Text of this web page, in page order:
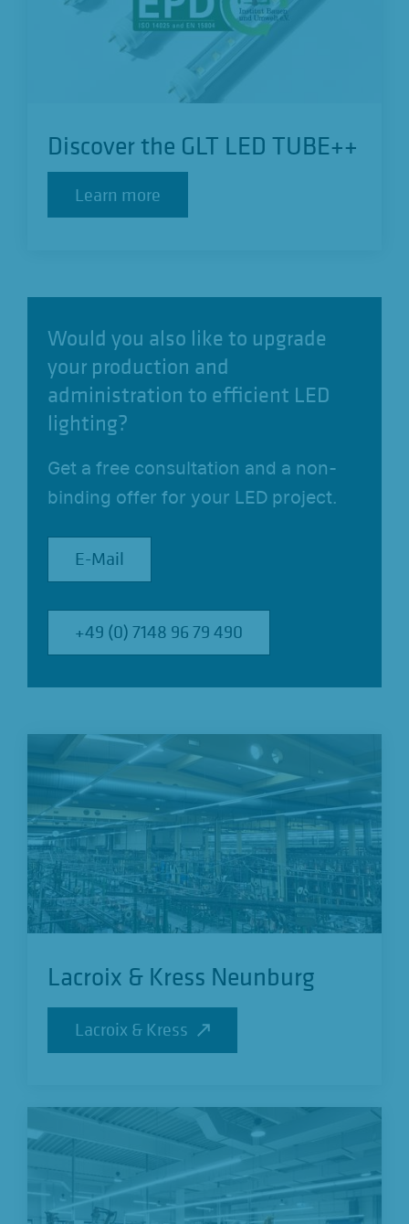
Discover the GLT LED TUBE++
Learn more
Learn more
Would you also like to upgrade
your production and
administration to efficient LED
lighting?
Get a free consultation and a non-
binding offer for your LED project.
E-Mail
E-Mail
+49 (0) 7148 96 79 490
+49 (0) 7148 96 79 490
Lacroix & Kress Neunburg
Lacroix & Kress
Lacroix & Kress